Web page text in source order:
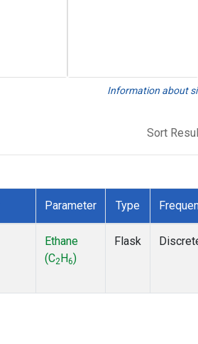
Information about
Sort
Parameter Type
Ethane
(C2 H6)
Flask